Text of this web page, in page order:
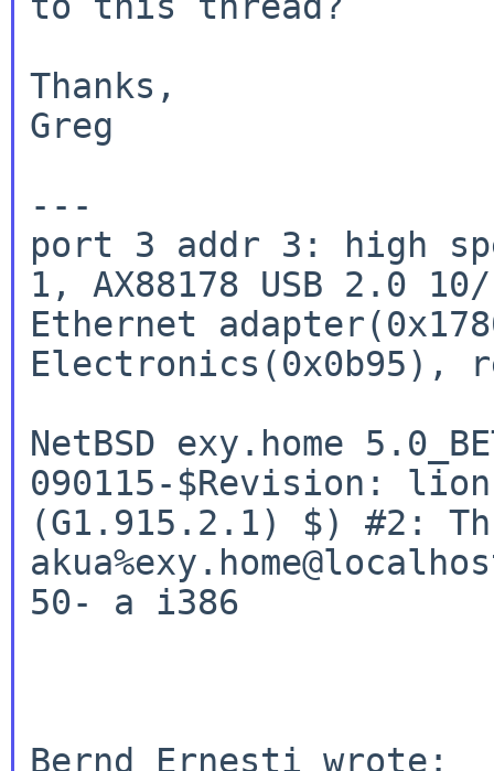
Thanks,
Greg
port 3 addr 3: high
1, AX88178 USB 2.0
Ethernet
Electronics(0x0b95),
NetBSD exy.home
090115-$Revision:
50- a i386